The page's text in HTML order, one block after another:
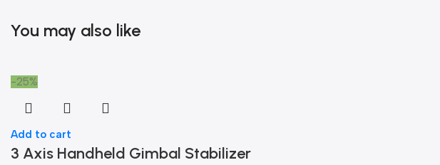
You may also like
-25%
Add to cart
3 Axis Handheld Gimbal Stabilizer